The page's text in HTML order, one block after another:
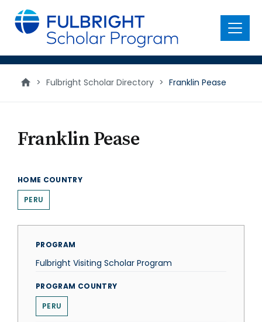
main
content
Menu
> Fulbright Scholar Directory > Franklin Pease
Franklin Pease
HOME COUNTRY
PERU
PROGRAM
Fulbright Visiting Scholar Program
PROGRAM COUNTRY
PERU